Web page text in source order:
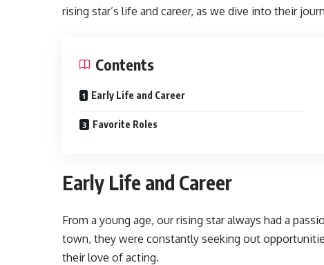
rising star’s life and career, as we dive into their
Contents
Early Life and Career
Favorite Roles
Early Life and Career
From a young age, our rising star always had a
town, they were constantly seeking out
their love of acting.